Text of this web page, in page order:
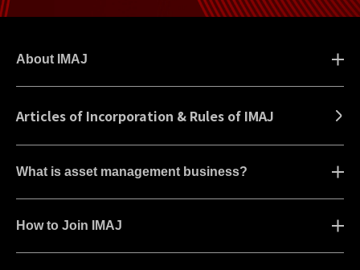
About IMAJ
Articles of Incorporation & Rules of IMAJ
What is asset management business?
How to Join IMAJ